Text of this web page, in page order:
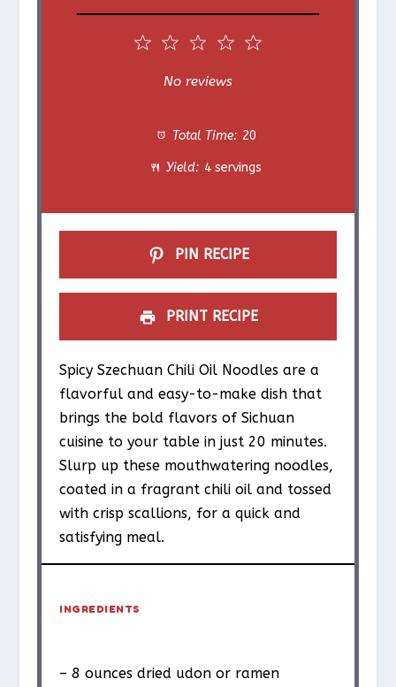
s
4
a
r
s
3
S
a
r
s
S
a
r
s
1
a
r
No reviews
Total Time: 20
Yield: 4 servings
PIN RECIPE
PRINT RECIPE
Spicy Szechuan Chili Oil Noodles are a
flavorful and easy-to-make dish that
brings the bold flavors of Sichuan
cuisine to your table in just 20 minutes.
Slurp up these mouthwatering noodles,
coated in a fragrant chili oil and tossed
with crisp scallions, for a quick and
satisfying meal.
INGREDIENTS
– 8 ounces dried udon or ramen